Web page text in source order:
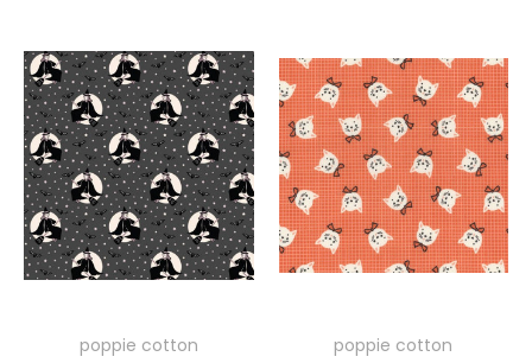
poppie cotton
poppie cotton